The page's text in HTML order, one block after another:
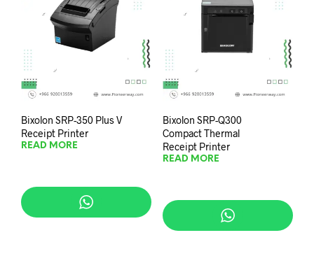
Bixolon SRP-350 Plus V
Receipt Printer
READ MORE
Bixolon SRP-Q300
Compact Thermal
Receipt Printer
READ MORE